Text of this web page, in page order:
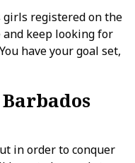
girls registered on the
and keep looking for
have your goal set,
in order to conquer